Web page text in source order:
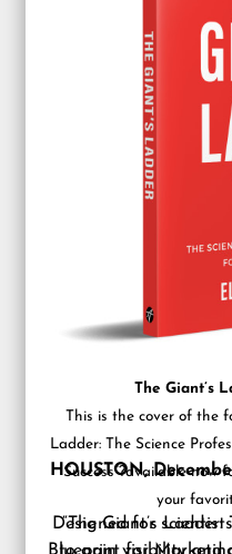
The Giant’s
This is the cover of the
Ladder: The Science
Success”?available now
your
HOUSTON,
“The Giant’s Ladder:
Designed for